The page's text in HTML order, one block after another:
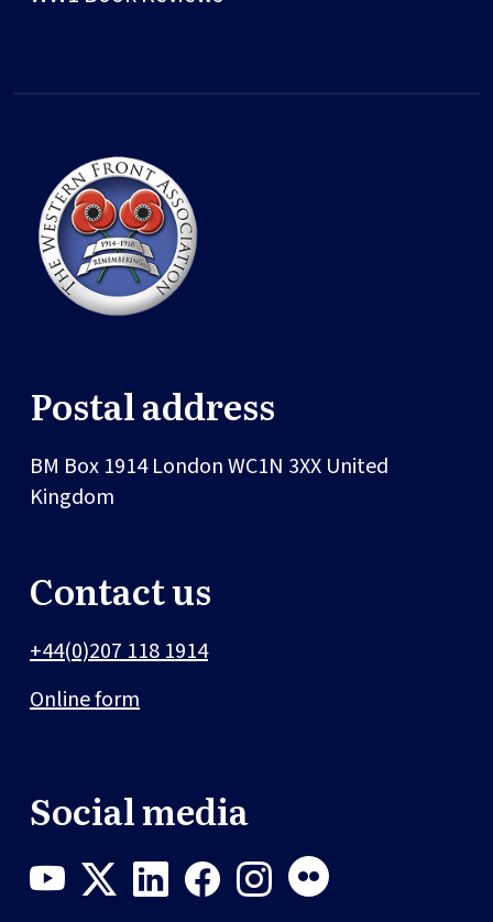
Postal address
BM Box 1914LondonWC1N 3XX United
Kingdom
Contact us
+44(0)207 118 1914
Online form
Social media